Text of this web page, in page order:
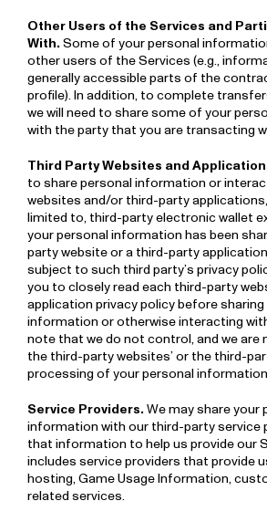
Other Users of the Services and
With.Some of your personal
other users of the Services (e.g.,
generally accessible parts of the
profile). In addition, to complete
we will need to share some of your
with the party that you are transacting
Third Party Websites and
to share personal information or
websites and/or third-party
limited to, third-party electronic wallet
your personal information has been
party website or a third-party
subject to such third party’s privacy
you to closely read each third-party
application privacy policy before
information or otherwise interacting
note that we do not control, and we are
the third-party websites’ or the third­-
processing of your personal
Service Providers.We may share your
information with our third-party service
that information to help us provide our
includes service providers that provide
hosting, Game Usage Information,
related services.